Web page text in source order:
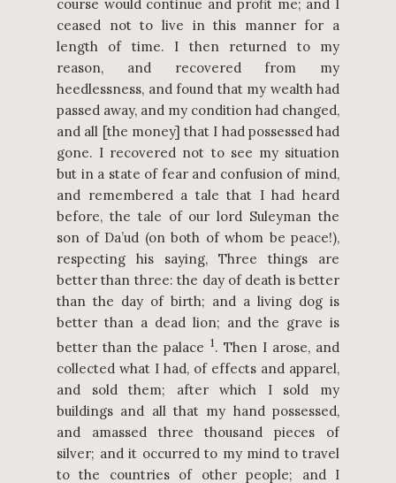
course would continue and profit me; and I
ceased not to live in this manner for a
length of time. I then returned to my
reason, and recovered from my
heedlessness, and found that my wealth had
passed away, and my condition had changed,
and all [the money] that I had possessed had
gone. I recovered not to see my situation
but in a state of fear and confusion of mind,
and remembered a tale that I had heard
before, the tale of our lord Suleyman the
son of Da’ud (on both of whom be peace!),
respecting his saying, Three things are
better than three: the day of death is better
than the day of birth; and a living dog is
better than a dead lion; and the grave is
better than the palace 1. Then I arose, and
collected what I had, of effects and apparel,
and sold them; after which I sold my
buildings and all that my hand possessed,
and amassed three thousand pieces of
silver; and it occurred to my mind to travel
to the countries of other people; and I